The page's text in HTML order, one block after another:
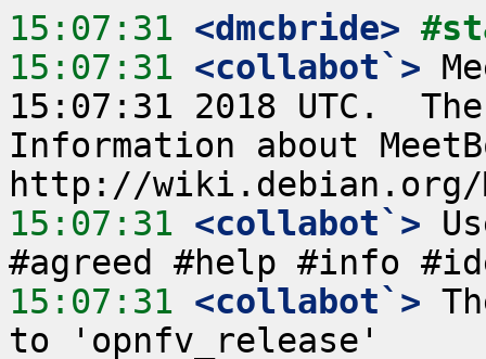
15:07:31 <dmcbride>
15:07:31 <collabot`>
15:07:31 2018 UTC.
Information about
15:07:31 <collabot`>
15:07:31 <collabot`>